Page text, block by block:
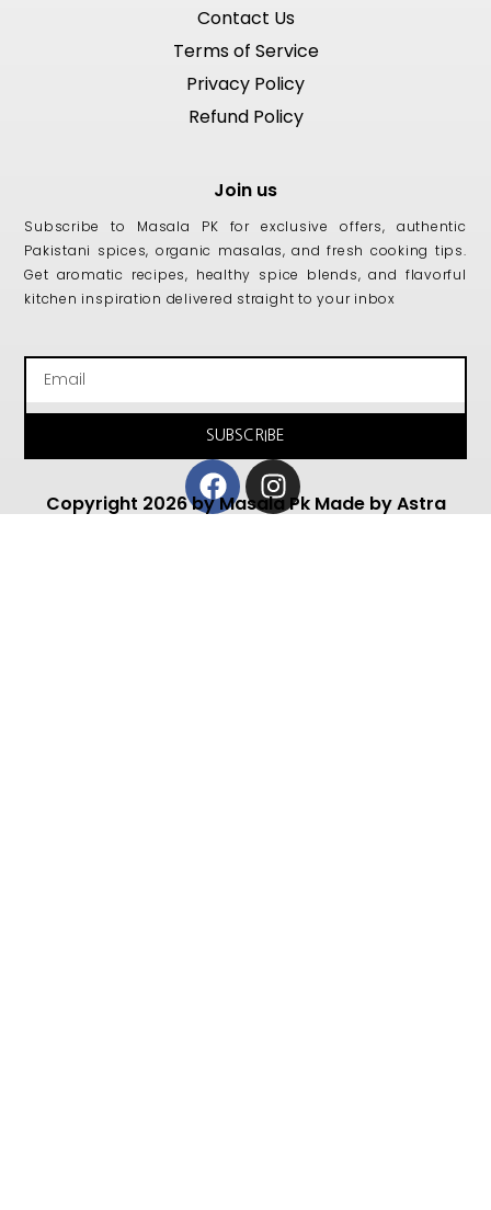
Contact Us
Terms of Service
Privacy Policy
Refund Policy
Join us
Subscribe to Masala PK for exclusive offers, authentic
Pakistani spices, organic masalas, and fresh cooking tips.
Get aromatic recipes, healthy spice blends, and flavorful
kitchen inspiration delivered straight to your inbox
SUBSCRIBE
Facebook
Instagram
Copyright 2026 by Masala Pk Made by Astra